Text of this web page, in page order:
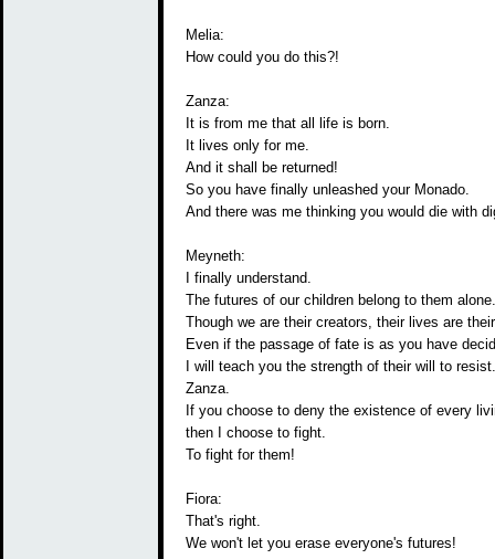
Melia:
How could you do this?!
Zanza:
It is from me that all life is born.
It lives only for me.
And it shall be returned!
So you have finally unleashed your Monado.
And there was me thinking you would die with
Meyneth:
I finally understand.
The futures of our children belong to them alone.
Though we are their creators, their lives are
Even if the passage of fate is as you have
I will teach you the strength of their will to resist.
Zanza.
If you choose to deny the existence of every
then I choose to fight.
To fight for them!
Fiora:
That's right.
We won't let you erase everyone's futures!